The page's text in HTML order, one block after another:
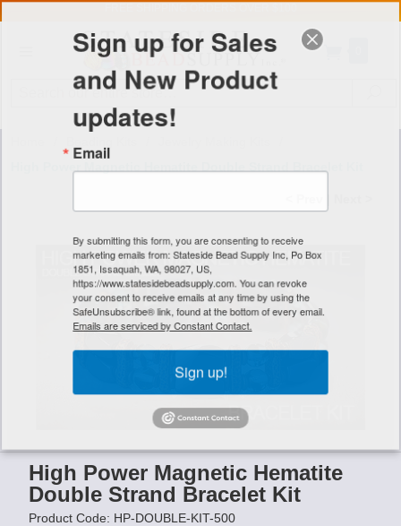
High Power Magnetic Hematite
Double Strand Bracelet Kit
Product Code: HP-DOUBLE-KIT-500
Sign up for Sales
and New Product
updates!
Email
By submitting this form, you are consenting to receive
marketing emails from: Stateside Bead Supply Inc, Po Box
1851, Issaquah, WA, 98027, US,
https://www.statesidebeadsupply.com. You can revoke
your consent to receive emails at any time by using the
SafeUnsubscribe® link, found at the bottom of every email.
Emails are serviced by Constant Contact.
Sign up!